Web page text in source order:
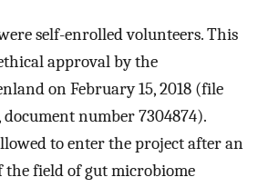
self-enrolled volunteers. This
approval by the
on February 15, 2018 (file
document number 7304874).
to enter the project after an
field of gut microbiome